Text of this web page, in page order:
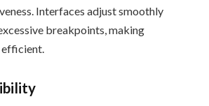
Interfaces adjust smoothly
breakpoints, making
efficient.